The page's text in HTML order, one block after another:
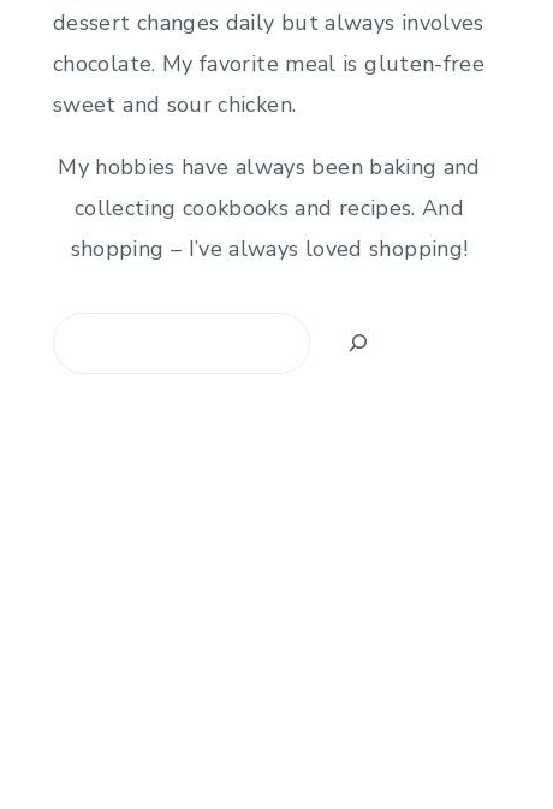
dessert changes daily but always involves
chocolate. My favorite meal is gluten-free
sweet and sour chicken.
My hobbies have always been baking and
collecting cookbooks and recipes. And
shopping – I’ve always loved shopping!
Search